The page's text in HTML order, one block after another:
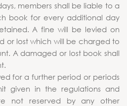
members shall be liable to a
book for every additional day
A fine will be levied on
or lost which will be charged to
A damaged or lost book shall
for a further period or periods
given in the regulations and
not reserved by any other